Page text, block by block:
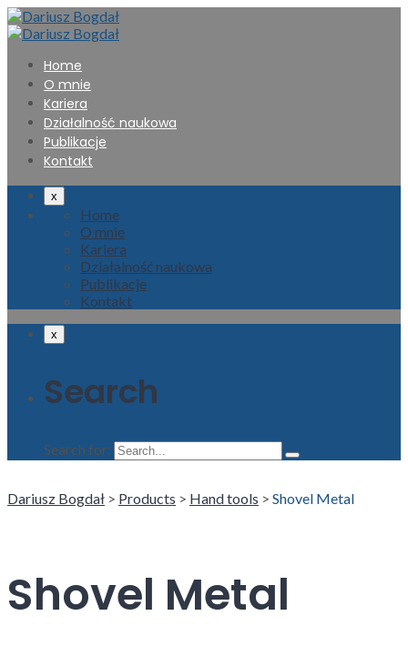
Home
O mnie
Kariera
Działalność naukowa
Publikacje
Kontakt
x
Home
O mnie
Kariera
Działalność naukowa
Publikacje
Kontakt
x
Search
Search for:
Dariusz Bogdał > Products > Hand tools > Shovel Metal
Shovel Metal